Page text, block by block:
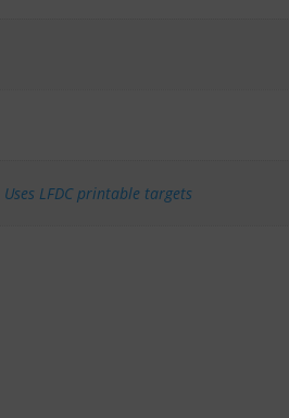
Uses LFDC printable targets